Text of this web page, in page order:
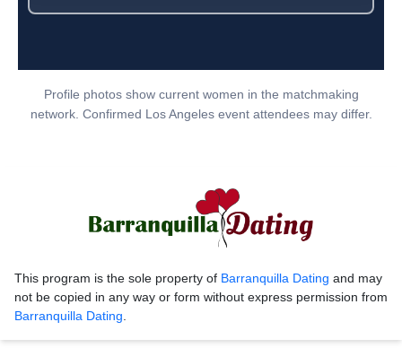
Profile photos show current women in the matchmaking
network. Confirmed Los Angeles event attendees may differ.
This program is the sole property of Barranquilla Dating and may
not be copied in any way or form without express permission from
Barranquilla Dating